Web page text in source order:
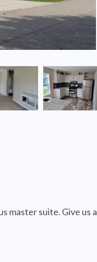
master suite. Give us a